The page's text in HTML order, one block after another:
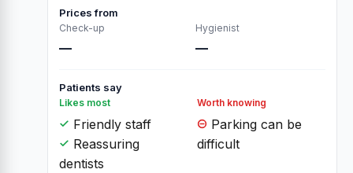
Prices from
Check-up
—
Hygienist
—
Patients say
Likes most
Friendly staff
Reassuring
dentists
Worth knowing
Parking can be
difficult